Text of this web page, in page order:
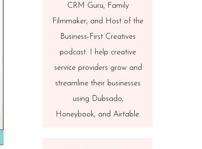
CRM Guru, Family
Filmmaker, and Host of the
Business-First Creatives
podcast. I help creative
service providers grow and
streamline their businesses
using Dubsado,
Honeybook, and Airtable.